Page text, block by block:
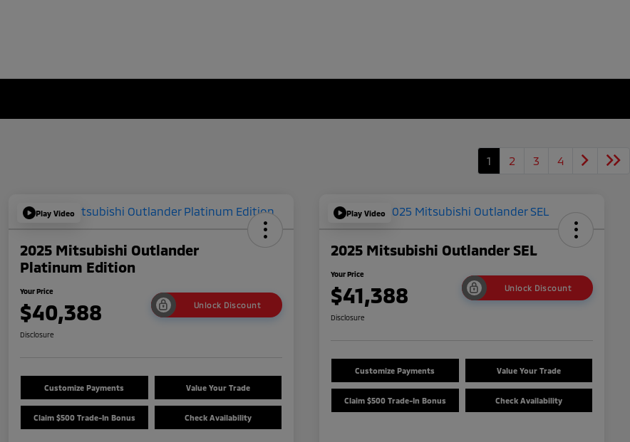
1 2 3 4
Play Video
2025 Mitsubishi Outlander
Platinum Edition
Your Price
$40,388 Unlock Discount
Disclosure
Customize Payments Value Your Trade
Claim $500 Trade-In Bonus Check Availability
Play Video
2025 Mitsubishi Outlander SEL
Your Price
$41,388 Unlock Discount
Disclosure
Customize Payments Value Your Trade
Claim $500 Trade-In Bonus Check Availability